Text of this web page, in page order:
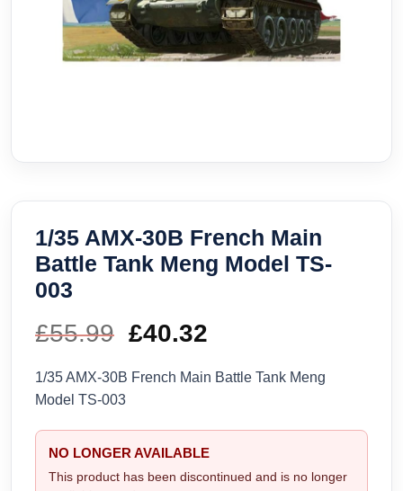
1/35 AMX-30B French Main
Battle Tank Meng Model TS-
003
£55.99 Original
price
£55.99.
£40.32
price
£40.32.
1/35 AMX-30B French Main Battle Tank Meng
Model TS-003
NO LONGER AVAILABLE
This product has been discontinued and is no longer